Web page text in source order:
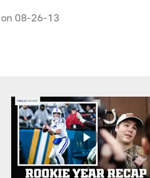
on 08-26-13